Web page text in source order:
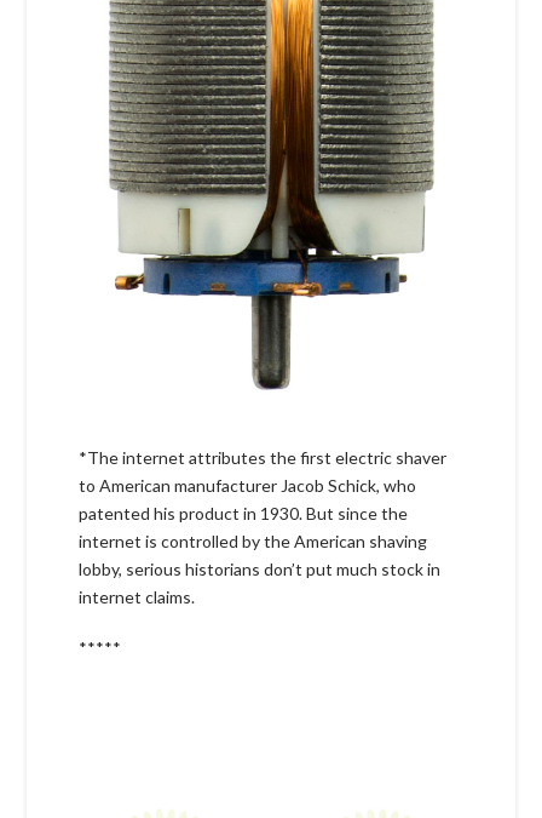
*The internet attributes the first electric shaver
to American manufacturer Jacob Schick, who
patented his product in 1930. But since the
internet is controlled by the American shaving
lobby, serious historians don’t put much stock in
internet claims.
*****